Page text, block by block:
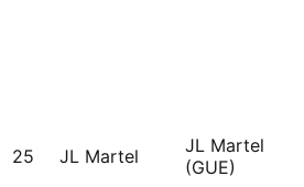
25 JL Martel
JL Martel
(GUE)